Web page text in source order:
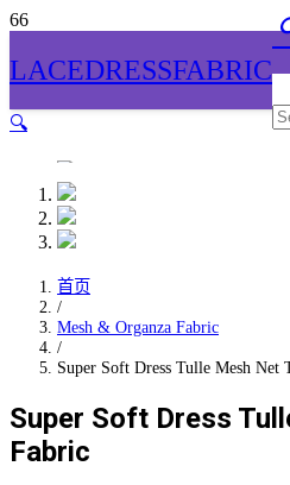
LACEDRESSFABRIC
🔍
首页
/
Mesh & Organza Fabric
/
Super Soft Dress Tulle Mesh Net
Super Soft Dress
Fabric